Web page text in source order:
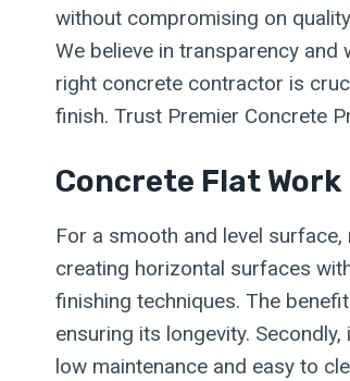
without compromising on
We believe in transparency
right concrete contractor is
finish. Trust Premier Concrete
Concrete Flat Work
For a smooth and level
creating horizontal surfaces
finishing techniques. The
ensuring its longevity.
low maintenance and easy to